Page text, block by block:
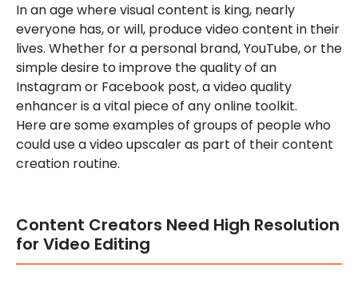
In an age where visual content is king, nearly
everyone has, or will, produce video content in their
lives. Whether for a personal brand, YouTube, or the
simple desire to improve the quality of an
Instagram or Facebook post, a video quality
enhancer is a vital piece of any online toolkit.
Here are some examples of groups of people who
could use a video upscaler as part of their content
creation routine.
Content Creators Need High Resolution
for Video Editing